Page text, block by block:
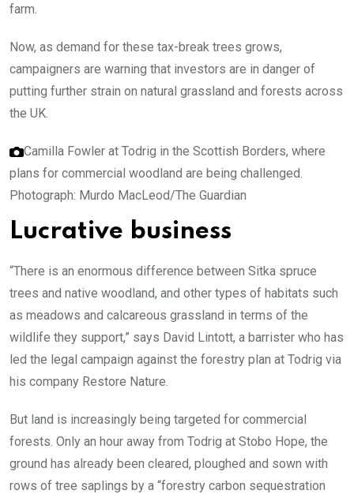
farm.
Now, as demand for these tax-break trees grows,
campaigners are warning that investors are in danger of
putting further strain on natural grassland and forests across
the UK.
Camilla Fowler at Todrig in the Scottish Borders, where
plans for commercial woodland are being challenged.
Photograph: Murdo MacLeod/The Guardian
Lucrative business
“There is an enormous difference between Sitka spruce
trees and native woodland, and other types of habitats such
as meadows and calcareous grassland in terms of the
wildlife they support,” says David Lintott, a barrister who has
led the legal campaign against the forestry plan at Todrig via
his company Restore Nature.
But land is increasingly being targeted for commercial
forests. Only an hour away from Todrig at Stobo Hope, the
ground has already been cleared, ploughed and sown with
rows of tree saplings by a “forestry carbon sequestration